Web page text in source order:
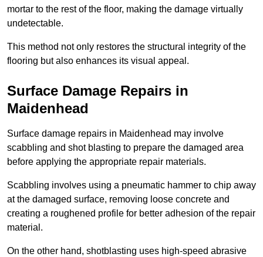
mortar to the rest of the floor, making the damage virtually
undetectable.
This method not only restores the structural integrity of the
flooring but also enhances its visual appeal.
Surface Damage Repairs in
Maidenhead
Surface damage repairs in Maidenhead may involve
scabbling and shot blasting to prepare the damaged area
before applying the appropriate repair materials.
Scabbling involves using a pneumatic hammer to chip away
at the damaged surface, removing loose concrete and
creating a roughened profile for better adhesion of the repair
material.
On the other hand, shotblasting uses high-speed abrasive